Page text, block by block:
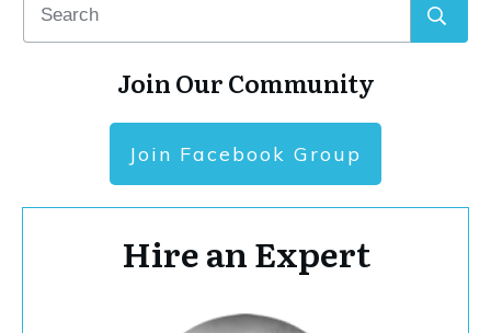
Join Our Community
Join Facebook Group
Hire an Expert